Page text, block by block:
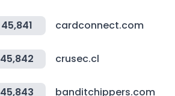
45,841 cardconnect.com
45,842 crusec.cl
45,843 banditchippers.com